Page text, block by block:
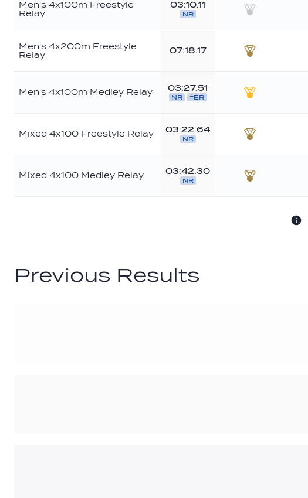
Men's 4x100m Freestyle
Relay
03:10.11
NR
Men's 4x200m Freestyle
Relay
07:18.17
Men's 4x100m Medley Relay 03:27.51
NR =ER
Mixed 4x100 Freestyle Relay 03:22.64
NR
Mixed 4x100 Medley Relay 03:42.30
NR
Previous Results